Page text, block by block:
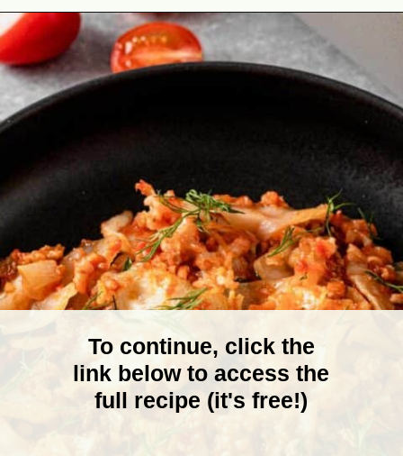
Opening
To continue, click the
link below to access the
full recipe (it's free!)